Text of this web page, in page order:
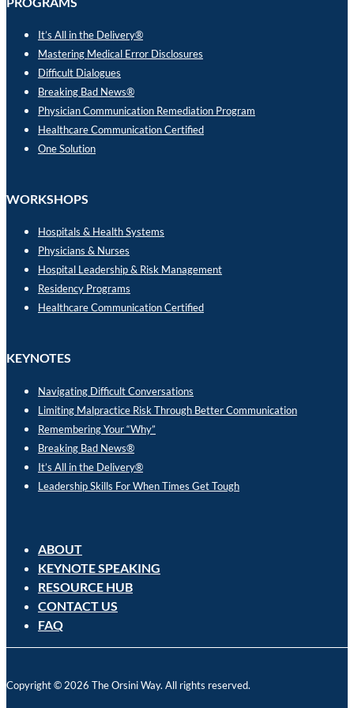
It’s All in the Delivery®
Mastering Medical Error Disclosures
Difficult Dialogues
Breaking Bad News®
Physician Communication Remediation Program
Healthcare Communication Certified
One Solution
WORKSHOPS
Hospitals & Health Systems
Physicians & Nurses
Hospital Leadership & Risk Management
Residency Programs
Healthcare Communication Certified
KEYNOTES
Navigating Difficult Conversations
Limiting Malpractice Risk Through Better Communication
Remembering Your “Why”
Breaking Bad News®
It’s All in the Delivery®
Leadership Skills For When Times Get Tough
ABOUT
KEYNOTE SPEAKING
RESOURCE HUB
CONTACT US
FAQ
Copyright © 2026 The Orsini Way. All rights reserved.